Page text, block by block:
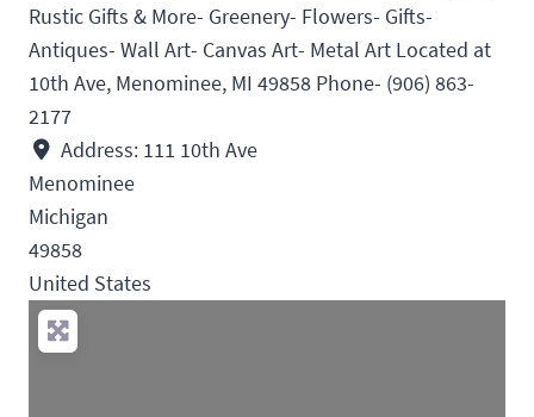
Rustic Gifts & More- Greenery- Flowers- Gifts-
Antiques- Wall Art- Canvas Art- Metal Art Located at
10th Ave, Menominee, MI 49858 Phone- (906) 863-
2177
Address: 111 10th Ave
Menominee
Michigan
49858
United States